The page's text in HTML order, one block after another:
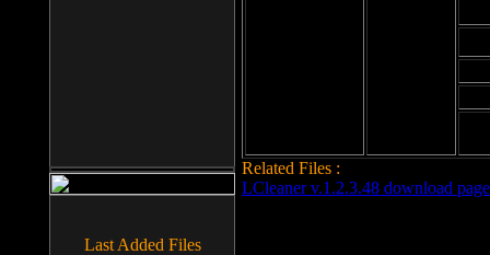
Related Files :
LCleaner v.1.2.3.48 download page
Last Added Files